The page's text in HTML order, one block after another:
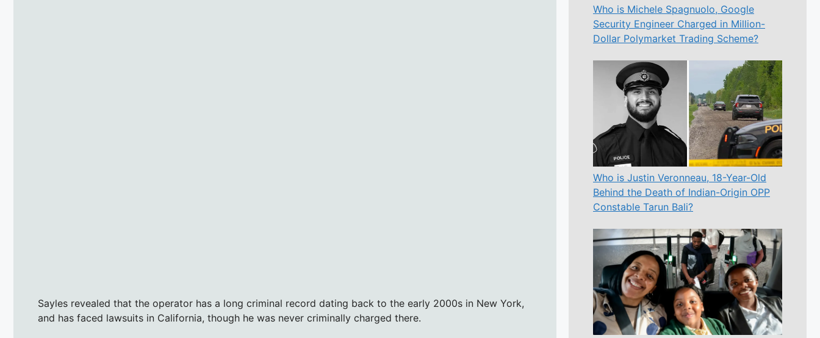
Sayles revealed that the operator has a long criminal record dating back to the early 2000s in New York,
and has faced lawsuits in California, though he was never criminally charged there.
Who is Michele Spagnuolo, Google
Security Engineer Charged in Million-
Dollar Polymarket Trading Scheme?
Who is Justin Veronneau, 18-Year-Old
Behind the Death of Indian-Origin OPP
Constable Tarun Bali?